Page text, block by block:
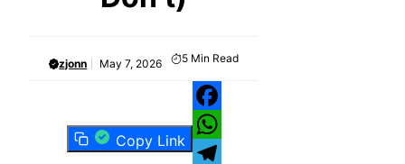
zjonn May 7, 2026 5 Min Read
Copy Link
Facebook
WhatsApp